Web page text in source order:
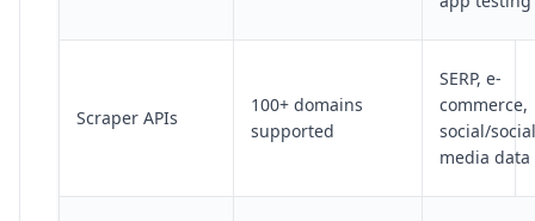
Scraper APIs
100+ domains
supported
SERP, e-
commerce,
social/social
media data